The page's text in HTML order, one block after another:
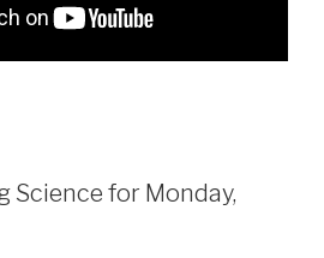
Science for Monday,